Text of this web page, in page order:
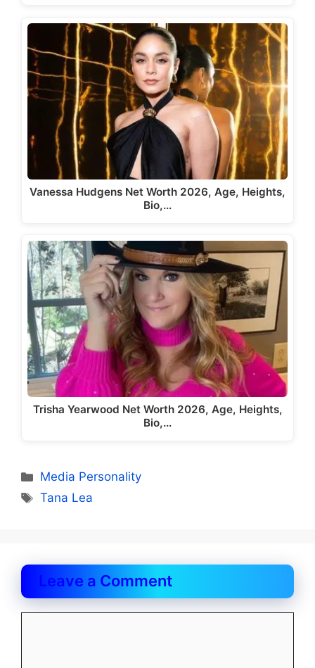
Vanessa Hudgens Net Worth 2026, Age, Heights,
Bio,…
Trisha Yearwood Net Worth 2026, Age, Heights,
Bio,…
Categories
Media Personality
Tags
Tana Lea
Leave a Comment